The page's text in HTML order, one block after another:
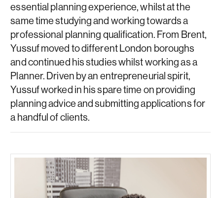
essential planning experience, whilst at the
same time studying and working towards a
professional planning qualification. From Brent,
Yussuf moved to different London boroughs
and continued his studies whilst working as a
Planner. Driven by an entrepreneurial spirit,
Yussuf worked in his spare time on providing
planning advice and submitting applications for
a handful of clients.